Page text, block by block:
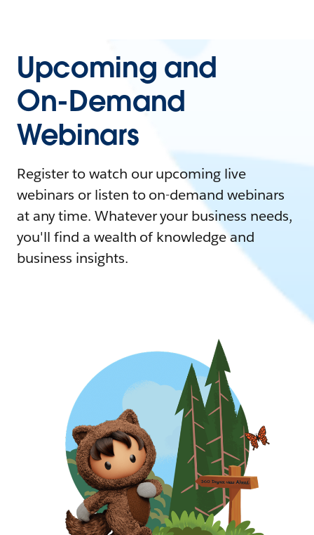
Upcoming and
On-Demand
Webinars
Register to watch our upcoming live
webinars or listen to on-demand webinars
at any time. Whatever your business needs,
you'll find a wealth of knowledge and
business insights.